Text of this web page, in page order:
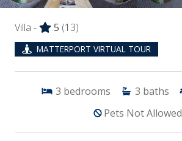
Villa - 5 (13)
MATTERPORT VIRTUAL TOUR
3 bedrooms 3 baths
Pets Not Allowed